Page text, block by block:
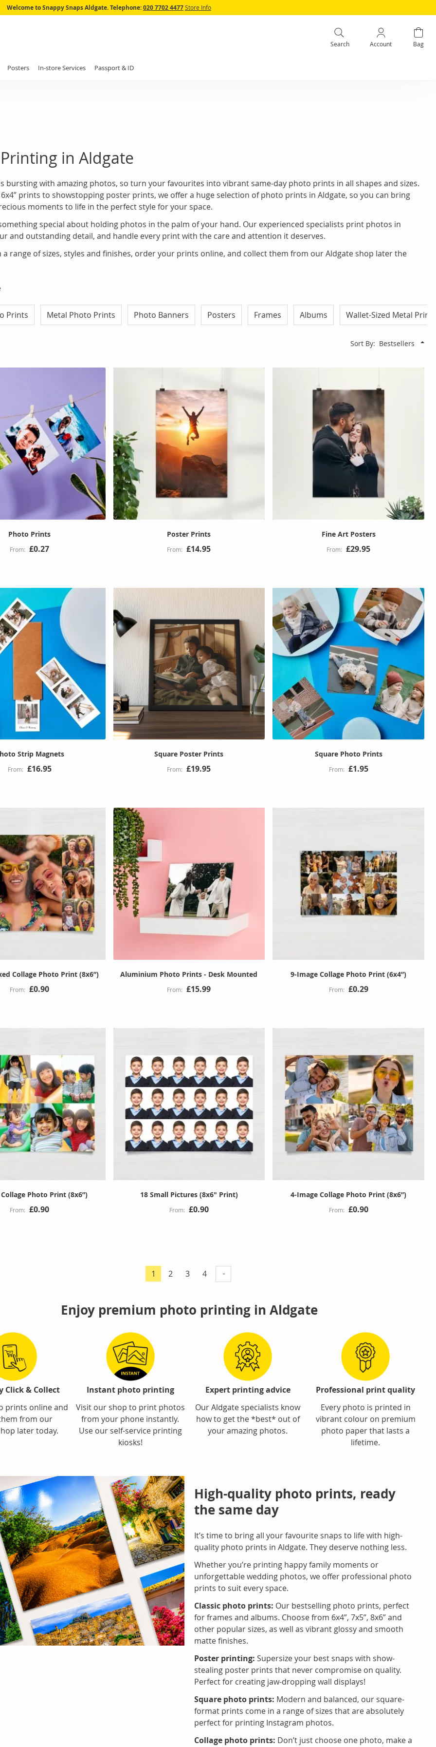
Skip
Welcome to Snappy Snaps Aldgate.Telephone:020 7702 4477Store Info
Search Account Bag
Posters In-store Services Passport & ID
in Aldgate
bursting with amazing photos, so turn your favourites into vibrant same-day photo prints in all shapes and sizes.
prints to showstopping poster prints, we offer a huge selection of photo prints in Aldgate, so you can bring
moments to life in the perfect style for your space.
special about holding photos in the palm of your hand. Our experienced specialists print photos in
and outstanding detail, and handle every print with the care and attention it deserves.
a range of sizes, styles and finishes, order your prints online, and collect them from our Aldgate shop later the
Prints Metal Photo Prints Photo Banners Posters Frames Albums Wallet-Sized Metal Prints
Sort By
Photo Prints
£0.27
Poster Prints
£14.95
Fine Art Posters
£29.95
Strip Magnets
£16.95
Square Poster Prints
£19.95
Square Photo Prints
£1.95
Collage Photo Print (8x6”)
£0.90
Aluminium Photo Prints - Desk Mounted
£15.99
9-Image Collage Photo Print (6x4”)
£0.29
Photo Print (8x6”)
£0.90
18 Small Pictures (8x6" Print)
£0.90
4-Image Collage Photo Print (8x6”)
£0.90
Page
You're currently reading page
1 Page
2 Page
3 Page
4
Enjoy premium photo printing in Aldgate
Click & Collect
prints online and
from our
later today.
Instant photo printing
Visit our shop to print photos
from your phone instantly.
Use our self-service printing
kiosks!
Expert printing advice
Our Aldgate specialists know
how to get the *best* out of
your amazing photos.
Professional print quality
Every photo is printed in
vibrant colour on premium
photo paper that lasts a
lifetime.
High-quality photo prints, ready
the same day
It’s time to bring all your favourite snaps to life with high-
quality photo prints in Aldgate. They deserve nothing less.
Whether you’re printing happy family moments or
unforgettable wedding photos, we offer professional photo
prints to suit every space.
Classic photo prints: Our bestselling photo prints, perfect
for frames and albums. Choose from 6x4”, 7x5”, 8x6” and
other popular sizes, as well as vibrant glossy and smooth
matte finishes.
Poster printing: Supersize your best snaps with show-
stealing poster prints that never compromise on quality.
Perfect for creating jaw-dropping wall displays!
Square photo prints: Modern and balanced, our square-
format prints come in a range of sizes that are absolutely
perfect for printing Instagram photos.
Collage photo prints: Don’t just choose one photo, make a